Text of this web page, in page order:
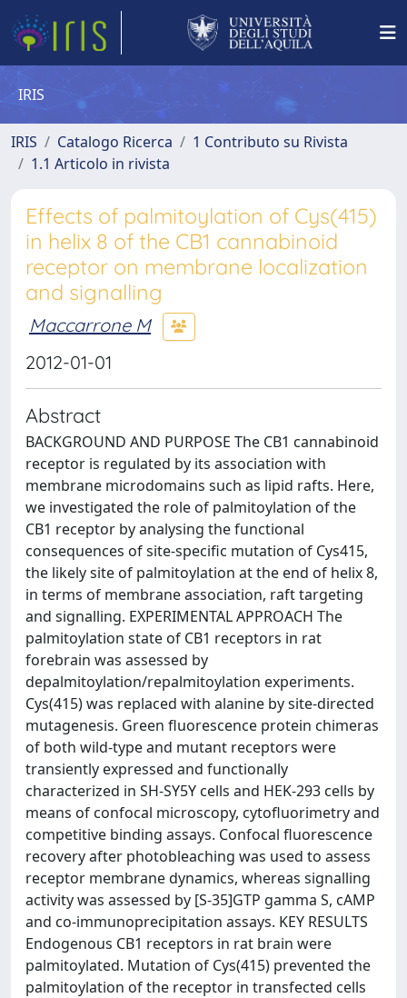
IRIS
IRIS Catalogo Ricerca
1 Contributo su Rivista
1.1 Articolo in rivista
Effects of palmitoylation of Cys(415)
in helix 8 of the CB1 cannabinoid
receptor on membrane localization
and signalling
Maccarrone M
2012-01-01
Abstract
BACKGROUND AND PURPOSE The CB1 cannabinoid
receptor is regulated by its association with
membrane microdomains such as lipid rafts. Here,
we investigated the role of palmitoylation of the
CB1 receptor by analysing the functional
consequences of site-specific mutation of Cys415,
the likely site of palmitoylation at the end of helix 8,
in terms of membrane association, raft targeting
and signalling. EXPERIMENTAL APPROACH The
palmitoylation state of CB1 receptors in rat
forebrain was assessed by
depalmitoylation/repalmitoylation experiments.
Cys(415) was replaced with alanine by site-directed
mutagenesis. Green fluorescence protein chimeras
of both wild-type and mutant receptors were
transiently expressed and functionally
characterized in SH-SY5Y cells and HEK-293 cells by
means of confocal microscopy, cytofluorimetry and
competitive binding assays. Confocal fluorescence
recovery after photobleaching was used to assess
receptor membrane dynamics, whereas signalling
activity was assessed by [S-35]GTP gamma S, cAMP
and co-immunoprecipitation assays. KEY RESULTS
Endogenous CB1 receptors in rat brain were
palmitoylated. Mutation of Cys(415) prevented the
palmitoylation of the receptor in transfected cells